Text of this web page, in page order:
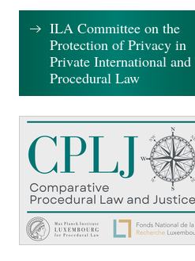
ILA Committee on the
Protection of Privacy in
Private International and
Procedural Law